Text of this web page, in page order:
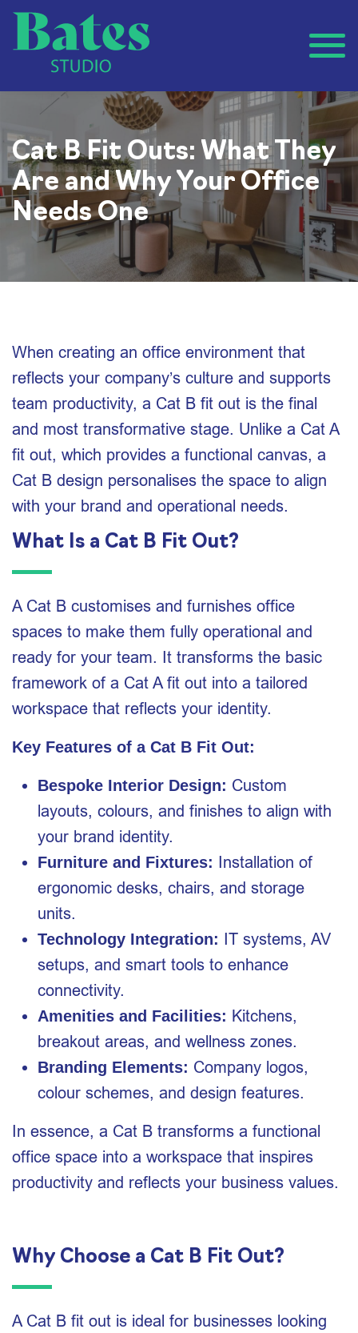
Cat B Fit Outs: What They
Are and Why Your Office
Needs One
When creating an office environment that
reflects your company’s culture and supports
team productivity, a Cat B fit out is the final
and most transformative stage. Unlike a Cat A
fit out, which provides a functional canvas, a
Cat B design personalises the space to align
with your brand and operational needs.
What Is a Cat B Fit Out?
A Cat B customises and furnishes office
spaces to make them fully operational and
ready for your team. It transforms the basic
framework of a Cat A fit out into a tailored
workspace that reflects your identity.
Key Features of a Cat B Fit Out:
Bespoke Interior Design: Custom
layouts, colours, and finishes to align with
your brand identity.
Furniture and Fixtures: Installation of
ergonomic desks, chairs, and storage
units.
Technology Integration: IT systems, AV
setups, and smart tools to enhance
connectivity.
Amenities and Facilities: Kitchens,
breakout areas, and wellness zones.
Branding Elements: Company logos,
colour schemes, and design features.
In essence, a Cat B transforms a functional
office space into a workspace that inspires
productivity and reflects your business values.
Why Choose a Cat B Fit Out?
A Cat B fit out is ideal for businesses looking